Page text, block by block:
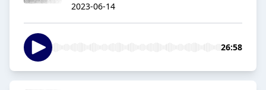
2023-06-14
26:58